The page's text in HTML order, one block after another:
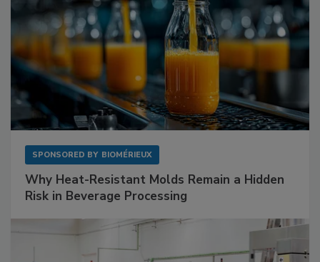
SPONSORED BY BIOMÉRIEUX
Why Heat-Resistant Molds Remain a Hidden
Risk in Beverage Processing